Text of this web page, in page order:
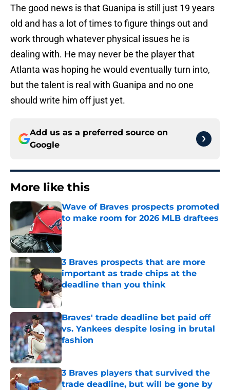
The good news is that Guanipa is still just 19 years
old and has a lot of times to figure things out and
work through whatever physical issues he is
dealing with. He may never be the player that
Atlanta was hoping he would eventually turn into,
but the talent is real with Guanipa and no one
should write him off just yet.
Add us as a preferred source on
Google
More like this
Wave of Braves prospects promoted
to make room for 2026 MLB draftees
Published by on Invalid Date
3 Braves prospects that are more
important as trade chips at the
deadline than you think
Published by on Invalid Date
Braves' trade deadline bet paid off
vs. Yankees despite losing in brutal
fashion
Published by on Invalid Date
3 Braves players that survived the
trade deadline, but will be gone by